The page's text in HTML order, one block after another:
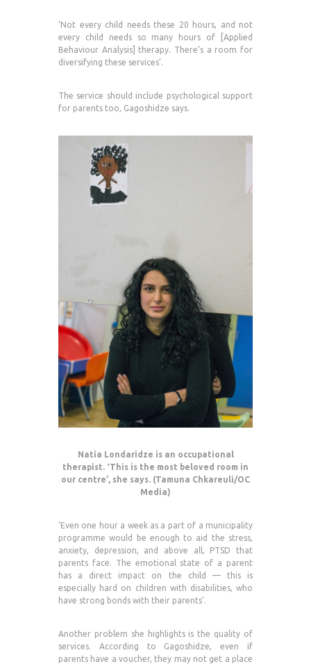
‘Not every child needs these 20 hours, and not
every child needs so many hours of [Applied
Behaviour Analysis] therapy. There’s a room for
diversifying these services’.
The service should include psychological support
for parents too, Gagoshidze says.
Natia Londaridze is an occupational
therapist. ‘This is the most beloved room in
our centre’, she says. (Tamuna Chkareuli/OC
Media)
‘Even one hour a week as a part of a municipality
programme would be enough to aid the stress,
anxiety, depression, and above all, PTSD that
parents face. The emotional state of a parent
has a direct impact on the child — this is
especially hard on children with disabilities, who
have strong bonds with their parents’.
Another problem she highlights is the quality of
services. According to Gagoshidze, even if
parents have a voucher, they may not get a place